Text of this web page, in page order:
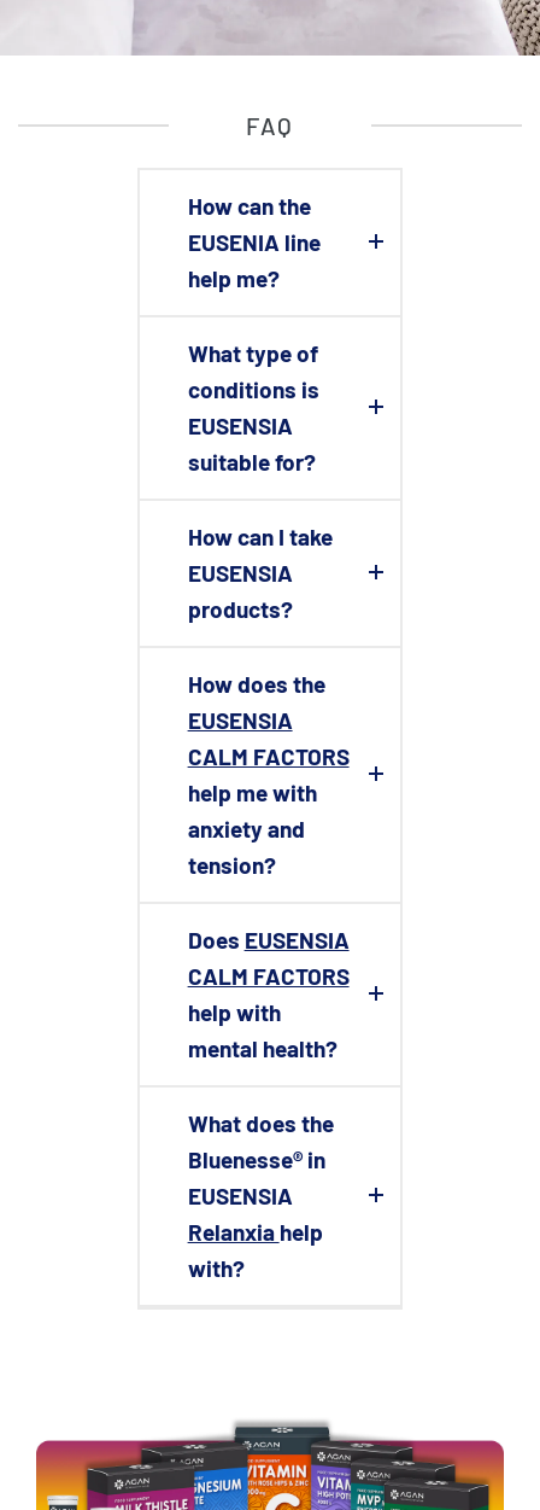
FAQ
How can the
EUSENIA line
help me?
What type of
conditions is
EUSENSIA
suitable for?
How can I take
EUSENSIA
products?
How does the
EUSENSIA
CALM FACTORS
help me with
anxiety and
tension?
Does EUSENSIA
CALM FACTORS
help with
mental health?
What does the
Bluenesse® in
EUSENSIA
Relanxia help
with?